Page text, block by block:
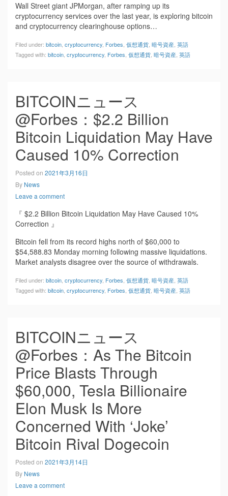
Wall Street giant JPMorgan, after ramping up its
cryptocurrency services over the last year, is exploring bitcoin
and cryptocurrency clearinghouse options…
Filed under: bitcoin cryptocurrency Forbes 仮想通貨 暗号資産 英語
Tagged with: bitcoin cryptocurrency Forbes 仮想通貨 暗号資産 英語
BITCOINニュース
@Forbes：$2.2 Billion
Bitcoin Liquidation May Have
Caused 10% Correction
Posted on 2021年3月16日
By News
Leave a comment
『 $2.2 Billion Bitcoin Liquidation May Have Caused 10%
Correction 』
Bitcoin fell from its record highs north of $60,000 to
$54,588.83 Monday morning following massive liquidations.
Market analysts disagree over the source of withdrawals.
Filed under: bitcoin cryptocurrency Forbes 仮想通貨 暗号資産 英語
Tagged with: bitcoin cryptocurrency Forbes 仮想通貨 暗号資産 英語
BITCOINニュース
@Forbes：As The Bitcoin
Price Blasts Through
$60,000, Tesla Billionaire
Elon Musk Is More
Concerned With ‘Joke’
Bitcoin Rival Dogecoin
Posted on 2021年3月14日
By News
Leave a comment